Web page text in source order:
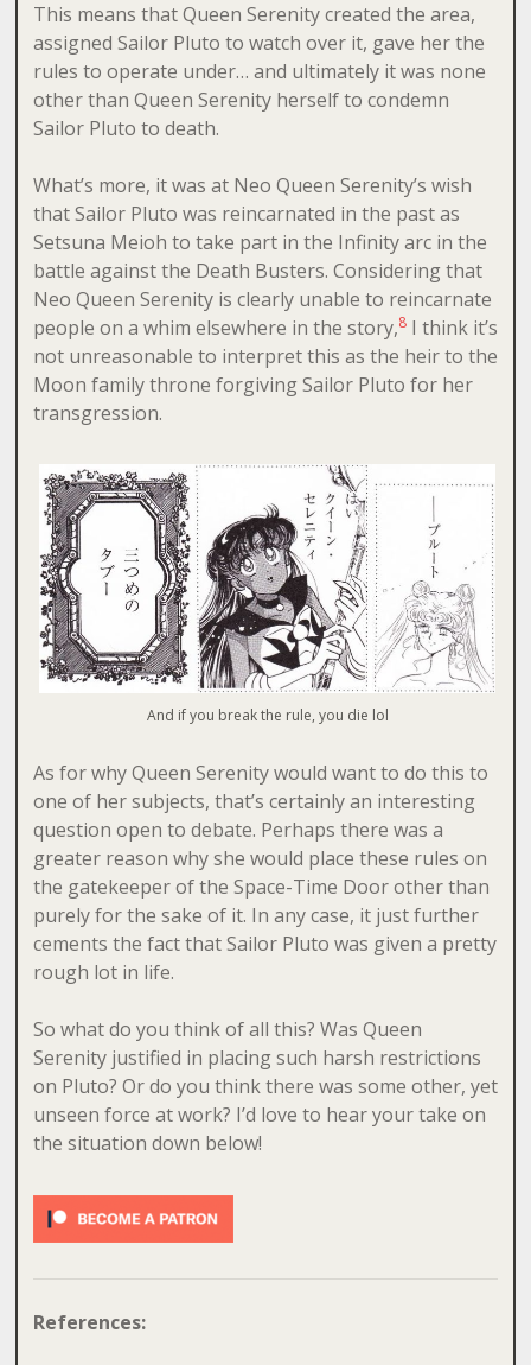
This means that Queen Serenity created the area,
assigned Sailor Pluto to watch over it, gave her the
rules to operate under… and ultimately it was none
other than Queen Serenity herself to condemn
Sailor Pluto to death.
What’s more, it was at Neo Queen Serenity’s wish
that Sailor Pluto was reincarnated in the past as
Setsuna Meioh to take part in the Infinity arc in the
battle against the Death Busters. Considering that
Neo Queen Serenity is clearly unable to reincarnate
people on a whim elsewhere in the story,8I think it’s
not unreasonable to interpret this as the heir to the
Moon family throne forgiving Sailor Pluto for her
transgression.
And if you break the rule, you die lol
As for why Queen Serenity would want to do this to
one of her subjects, that’s certainly an interesting
question open to debate. Perhaps there was a
greater reason why she would place these rules on
the gatekeeper of the Space-Time Door other than
purely for the sake of it. In any case, it just further
cements the fact that Sailor Pluto was given a pretty
rough lot in life.
So what do you think of all this? Was Queen
Serenity justified in placing such harsh restrictions
on Pluto? Or do you think there was some other, yet
unseen force at work? I’d love to hear your take on
the situation down below!
References: